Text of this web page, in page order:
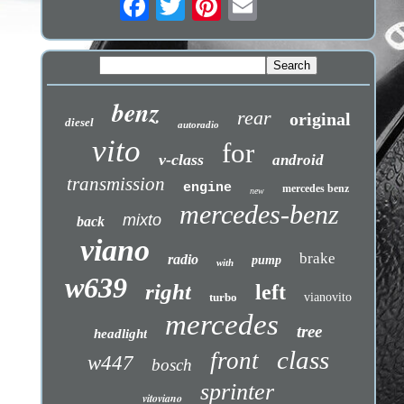
diesel benz autoradio rear original
vito v-class for android
transmission engine new mercedes benz
back mixto mercedes-benz
viano radio with pump brake
w639 right turbo left vianovito
headlight mercedes tree
w447 bosch front class
vitoviano sprinter